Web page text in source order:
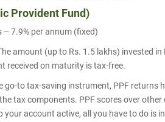
Provident Fund)
– 7.9% per annum (fixed)
amount (up to Rs. 1.5 lakhs) invested
received on maturity is tax-free.
go-to tax-saving instrument, PPF returns
tax components. PPF scores over
your account active, all you have to do